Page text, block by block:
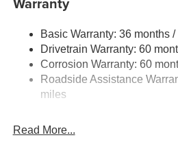
Front And Rear Anti-Roll Bars
Electric Power-Assist Steering
23 Gal. Fuel Tank
Quasi-Dual Stainless Steel
Multi-Link Front Suspension w/
Basic Warranty: 36 months
Drivetrain Warranty: 60
Corrosion Warranty: 60
Roadside Assistance
miles
Read More...